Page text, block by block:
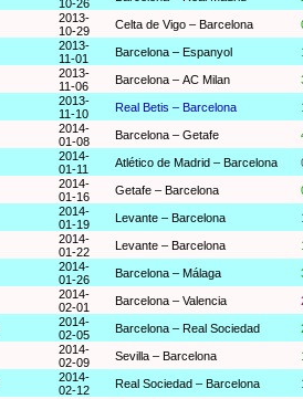
10-26
2013-
10-29
Celta de Vigo – Barcelona
2013-
11-01
Barcelona – Espanyol
2013-
11-06
Barcelona – AC Milan
2013-
11-10
Real Betis – Barcelona
2014-
01-08
Barcelona – Getafe
2014-
01-11
Atlético de Madrid – Barcelona
2014-
01-16
Getafe – Barcelona
2014-
01-19
Levante – Barcelona
2014-
01-22
Levante – Barcelona
2014-
01-26
Barcelona – Málaga
2014-
02-01
Barcelona – Valencia
2014-
02-05
Barcelona – Real Sociedad
2014-
02-09
Sevilla – Barcelona
2014-
02-12
Real Sociedad – Barcelona